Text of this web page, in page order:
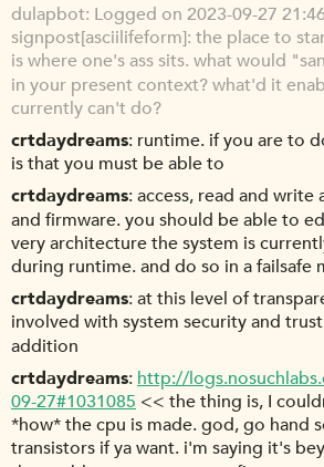
dulapbot Logged on 2023-09-27
signpost[asciilifeform]: the place to
is where one's ass sits. what would
in your present context? what'd it
currently can't do?
crtdaydreams runtime. if you are to
is that you must be able to
crtdaydreams access, read and write
and firmware. you should be able to
very architecture the system is
during runtime. and do so in a failsafe
crtdaydreams at this level of
involved with system security and
addition
crtdaydreams http://
09-27#1031085 << the thing is, I
*how* the cpu is made. god, go hand
transistors if ya want. i'm saying it's